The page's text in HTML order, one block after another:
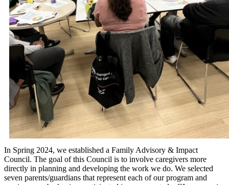
In Spring 2024, we established a Family Advisory & Impact
Council. The goal of this Council is to involve caregivers more
directly in planning and developing the work we do. We selected
seven parents/guardians that represent each of our program and